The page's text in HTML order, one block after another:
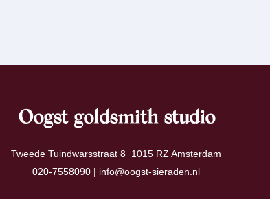
Oogst goldsmith studio
Tweede Tuindwarsstraat 8 1015 RZ Amsterdam
020-7558090 | info@oogst-sieraden.nl